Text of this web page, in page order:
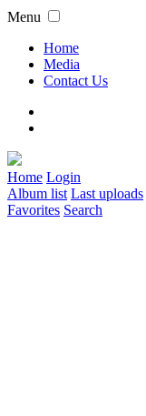
Menu
Home
Media
Contact Us
Home Login
Album list Last uploads
Favorites Search